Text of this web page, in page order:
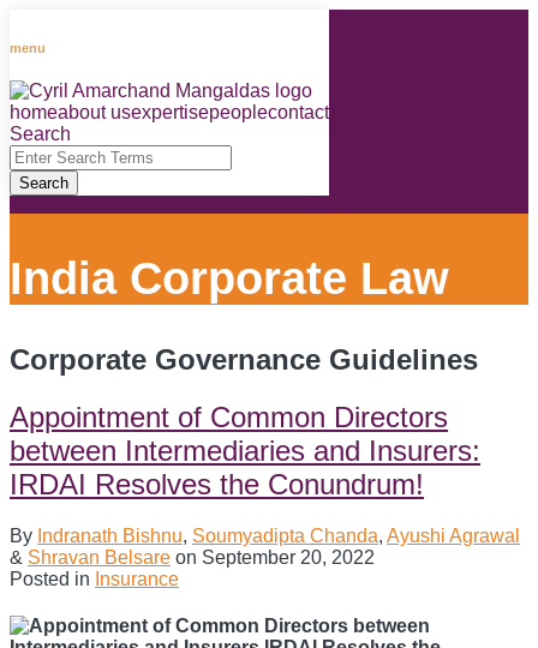
to
menu
homeabout usexpertisepeoplecontact
RSS
LinkedIn
Facebook
Instagram
Spotify
Search
Close
Enter
Search
Terms
Search
India Corporate Law
Corporate Governance Guidelines
Appointment of Common Directors
between Intermediaries and Insurers:
IRDAI Resolves the Conundrum!
By Indranath Bishnu, Soumyadipta Chanda, Ayushi Agrawal
& Shravan Belsare on September 20, 2022
Posted in Insurance